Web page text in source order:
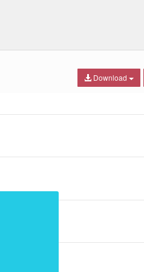
Download